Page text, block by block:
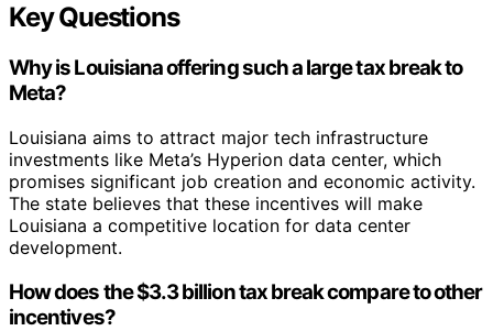
Key Questions
Why is Louisiana offering such a large tax break to
Meta?
Louisiana aims to attract major tech infrastructure
investments like Meta’s Hyperion data center, which
promises significant job creation and economic activity.
The state believes that these incentives will make
Louisiana a competitive location for data center
development.
How does the $3.3 billion tax break compare to other
incentives?